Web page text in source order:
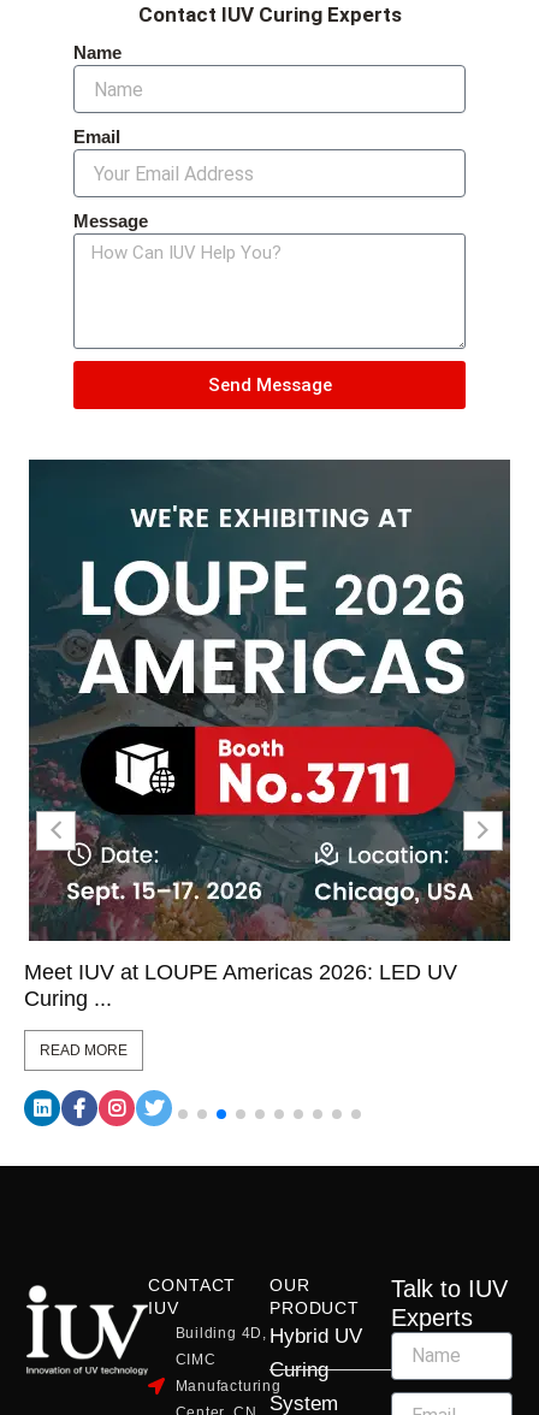
Contact IUV Curing Experts
Name
Email
Message
Send Message
Meet IUV at LOUPE Americas 2026: LED UV
Curing ...
READ MORE
CONTACT
IUV
Building 4D,
CIMC
Manufacturing
OUR
PRODUCT
Hybrid UV
Curing
System
Talk to IUV
Experts